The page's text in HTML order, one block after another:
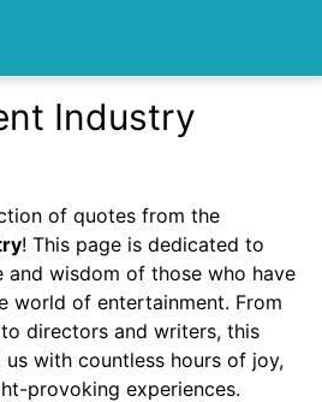
Industry
of quotes from the
! This page is dedicated to
and wisdom of those who have
world of entertainment. From
directors and writers, this
with countless hours of joy,
provoking experiences.